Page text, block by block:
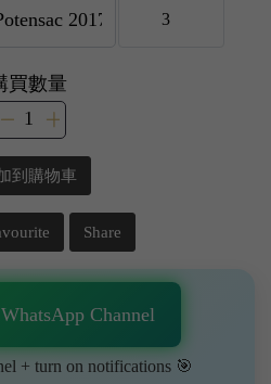
買數量
到購物車
Share
Channel
+ turn on notifications 🎯